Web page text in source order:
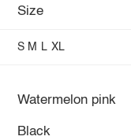
Size
S M L XL
Watermelon pink
Black